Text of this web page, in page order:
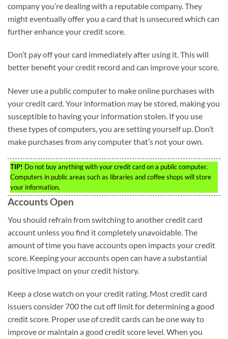
company you’re dealing with a reputable company. They
might eventually offer you a card that is unsecured which can
further enhance your credit score.
Don’t pay off your card immediately after using it. This will
better benefit your credit record and can improve your score.
Never use a public computer to make online purchases with
your credit card. Your information may be stored, making you
susceptible to having your information stolen. If you use
these types of computers, you are setting yourself up. Don’t
make purchases from any computer that’s not your own.
TIP! Do not buy anything with your credit card on a public computer.
Computers in public areas such as libraries and coffee shops will store
your information.
Accounts Open
You should refrain from switching to another credit card
account unless you find it completely unavoidable. The
amount of time you have accounts open impacts your credit
score. Keeping your accounts open can have a substantial
positive impact on your credit history.
Keep a close watch on your credit rating. Most credit card
issuers consider 700 the cut off limit for determining a good
credit score. Proper use of credit cards can be one way to
improve or maintain a good credit score level. When you